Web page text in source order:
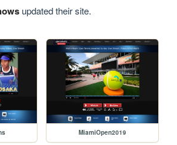
updated their site.
MiamiOpen2019